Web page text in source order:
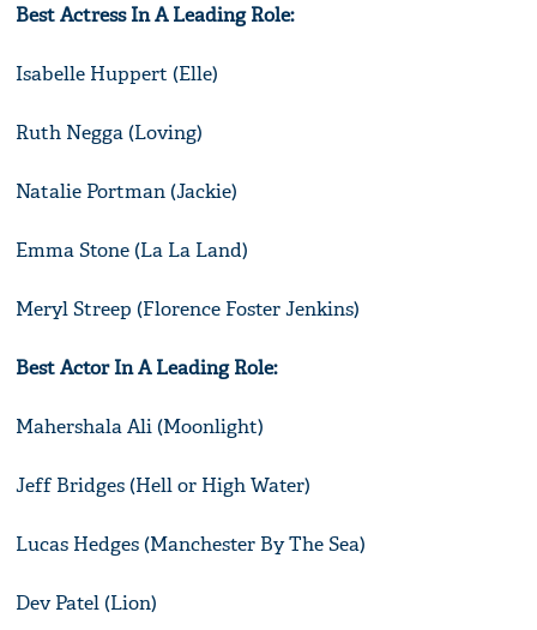
Best Actress In A Leading Role:
Isabelle Huppert (Elle)
Ruth Negga (Loving)
Natalie Portman (Jackie)
Emma Stone (La La Land)
Meryl Streep (Florence Foster Jenkins)
Best Actor In A Leading Role:
Mahershala Ali (Moonlight)
Jeff Bridges (Hell or High Water)
Lucas Hedges (Manchester By The Sea)
Dev Patel (Lion)